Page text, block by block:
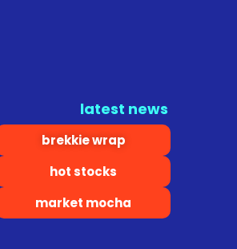
latest news
brekkie wrap
hot stocks
market mocha